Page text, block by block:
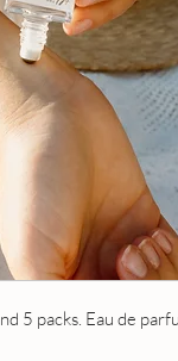
5 packs. Eau de